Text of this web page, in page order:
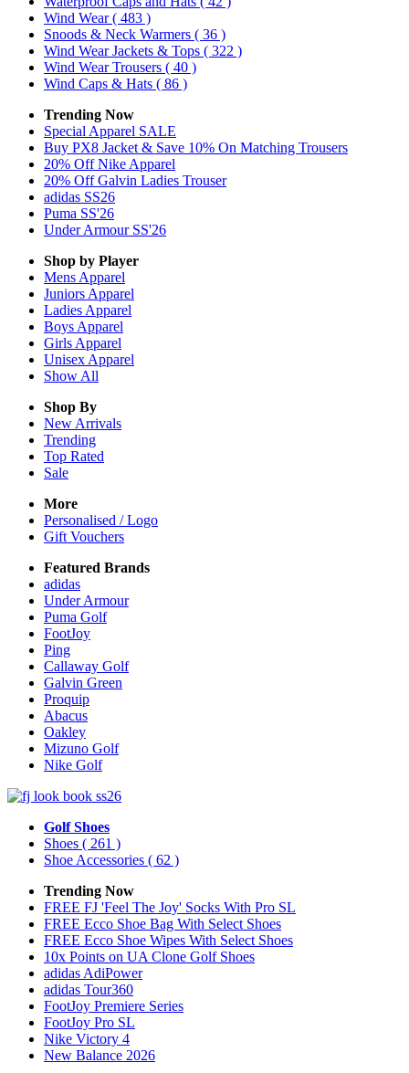
Wind Wear( 483 )
Snoods & Neck Warmers ( 36 )
Wind Wear Jackets & Tops ( 322 )
Wind Wear Trousers ( 40 )
Wind Caps & Hats ( 86 )
Trending Now
Special Apparel SALE
Buy PX8 Jacket & Save 10% On Matching Trousers
20% Off Nike Apparel
20% Off Galvin Ladies Trouser
adidas SS26
Puma SS'26
Under Armour SS'26
Shop by Player
Mens Apparel
Juniors Apparel
Ladies Apparel
Boys Apparel
Girls Apparel
Unisex Apparel
Show All
Shop By
New Arrivals
Trending
Top Rated
Sale
More
Personalised / Logo
Gift Vouchers
Featured Brands
adidas
Under Armour
Puma Golf
FootJoy
Ping
Callaway Golf
Galvin Green
Proquip
Abacus
Oakley
Mizuno Golf
Nike Golf
Golf Shoes
Shoes ( 261 )
Shoe Accessories ( 62 )
Trending Now
FREE FJ 'Feel The Joy' Socks With Pro SL
FREE Ecco Shoe Bag With Select Shoes
FREE Ecco Shoe Wipes With Select Shoes
10x Points on UA Clone Golf Shoes
adidas AdiPower
adidas Tour360
FootJoy Premiere Series
FootJoy Pro SL
Nike Victory 4
New Balance 2026